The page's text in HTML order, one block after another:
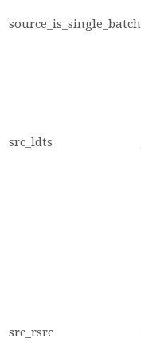
source_is_single_batch
src_ldts
src_rsrc